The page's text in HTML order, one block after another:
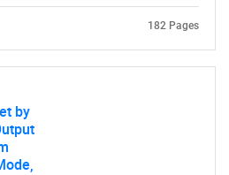
you looking
182 Pages
by